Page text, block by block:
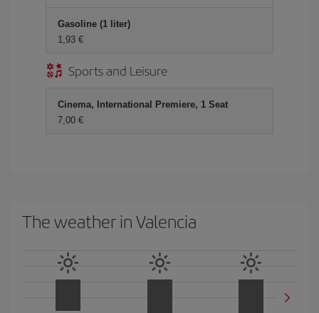
Gasoline (1 liter)
1,93 €
Sports and Leisure
Cinema, International Premiere, 1 Seat
7,00 €
The weather in Valencia